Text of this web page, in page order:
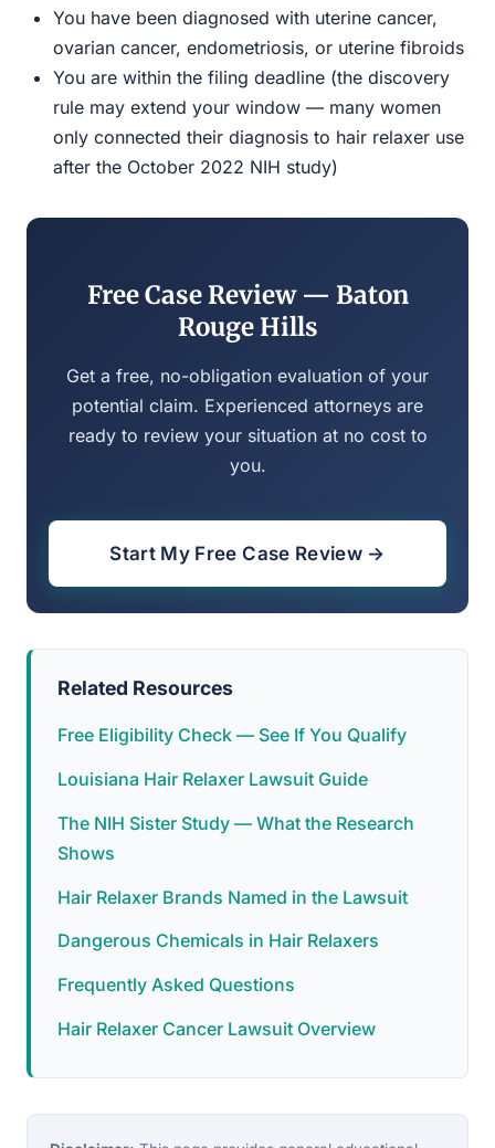
You have been diagnosed with uterine cancer,
ovarian cancer, endometriosis, or uterine fibroids
You are within the filing deadline (the discovery
rule may extend your window — many women
only connected their diagnosis to hair relaxer use
after the October 2022 NIH study)
Free Case Review — Baton
Rouge Hills
Get a free, no-obligation evaluation of your
potential claim. Experienced attorneys are
ready to review your situation at no cost to
you.
Start My Free Case Review →
Related Resources
Free Eligibility Check — See If You Qualify
Louisiana Hair Relaxer Lawsuit Guide
The NIH Sister Study — What the Research
Shows
Hair Relaxer Brands Named in the Lawsuit
Dangerous Chemicals in Hair Relaxers
Frequently Asked Questions
Hair Relaxer Cancer Lawsuit Overview